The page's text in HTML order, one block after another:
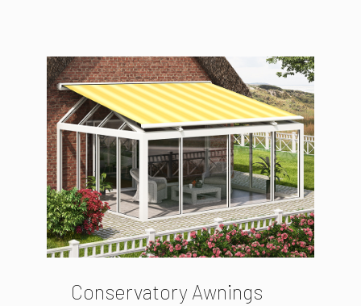
Conservatory Awnings